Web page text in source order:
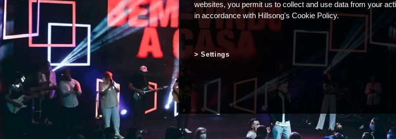
websites, you permit us to collect and use data from your
in accordance with Hillsong's Cookie Policy.
Settings